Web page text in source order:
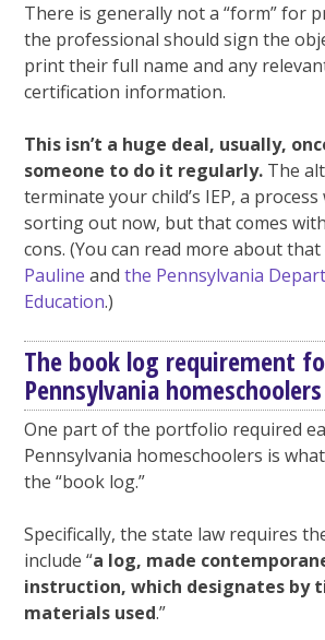
There is generally not a “form” for
the professional should sign the
print their full name and any
certification information.
This isn’t a huge deal, usually,
someone to do it regularly. The
terminate your child’s IEP, a process
sorting out now, but that comes
cons. (You can read more about
Pauline andthe Pennsylvania
Education.)
The book log requirement
Pennsylvania homeschoolers
One part of the portfolio required
Pennsylvania homeschoolers is
the “book log.”
Specifically, the state law requires
include “a log, made
instruction, which designates by
materials used.”